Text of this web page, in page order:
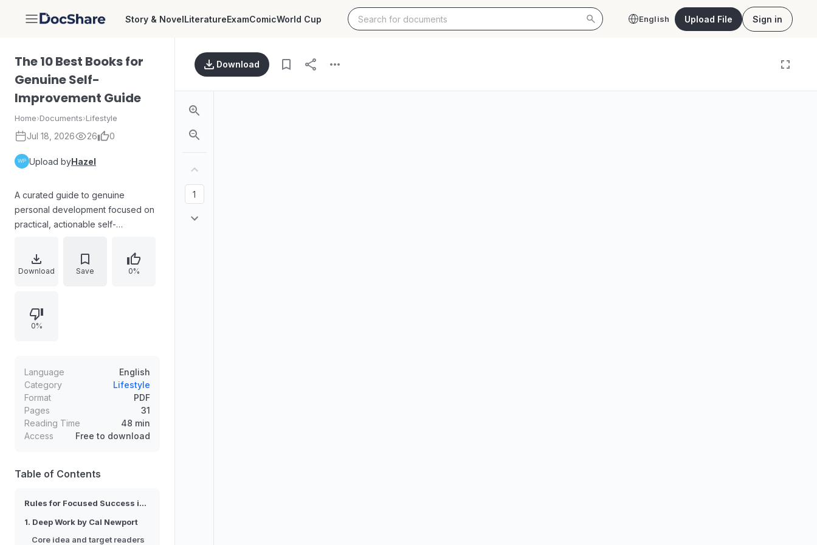
DocShare Story & NovelLiteratureExamComicWorld Cup English Upload File Sign in
The 10 Best Books for
Genuine Self-
Improvement Guide
Home›Documents›Lifestyle
Jul 18, 2026 26 0
Upload byHazel
A curated guide to genuine
personal development focused on
practical, actionable self-
misleading advice. Built around 10
recommended books, the guide
emphasizes skill acquisition through
focused attention, managing the
assertiveness to express needs,
handle feedback, set boundaries,
and navigate conflict with
confidence. Tailored to readers
seeking real behavioral change.
Download Save 0%
0%
Language
English
Category
Lifestyle
Format
PDF
Pages
31
Reading Time
48 min
Access
Free to download
Table of Contents
Rules for Focused Success in a Distracted World
1. Deep Work by Cal Newport
Core idea and target readers
Download